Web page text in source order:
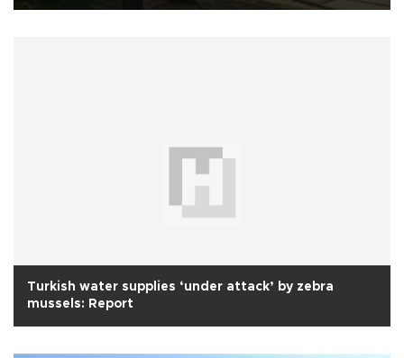
Turkish water supplies ‘under attack’ by zebra
mussels: Report